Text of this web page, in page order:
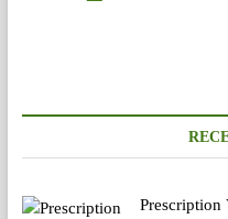
Prescription